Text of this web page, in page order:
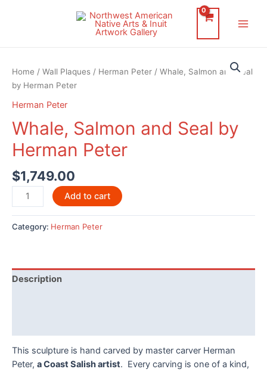
Home / Wall Plaques / Herman Peter / Whale, Salmon and Seal
by Herman Peter
Herman Peter
Whale, Salmon and Seal by
Herman Peter
$1,749.00
Whale,
Salmon
and
Seal
Peter
Add to cart
Category: Herman Peter
Description
This sculpture is hand carved by master carver Herman
Peter, a Coast Salish artist. Every carving is one of a kind,